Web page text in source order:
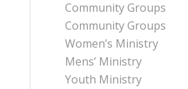
Community Groups
Community Groups
Women’s Ministry
Mens’ Ministry
Youth Ministry